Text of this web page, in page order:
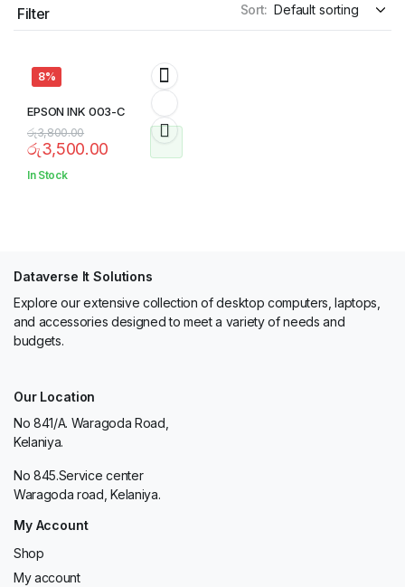
Filter Sort:
8%
EPSON INK 003-C
රු3,800.00
රු3,500.00
In Stock
Dataverse It Solutions
Explore our extensive collection of desktop computers, laptops,
and accessories designed to meet a variety of needs and
budgets.
Our Location
No 841/A. Waragoda Road,
Kelaniya.
No 845.Service center
Waragoda road, Kelaniya.
My Account
Shop
My account